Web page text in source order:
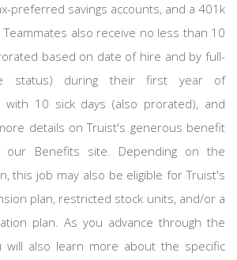
preferred savings accounts, and a 401k
also receive no less than 10
based on date of hire and by full-
status) during their first year of
with 10 sick days (also prorated), and
details on Truist's generous benefit
our Benefits site. Depending on the
this job may also be eligible for Truist's
plan, restricted stock units, and/or a
plan. As you advance through the
will also learn more about the specific